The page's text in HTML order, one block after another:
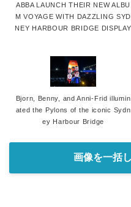
ABBA LAUNCH THEIR NEW ALBU
M VOYAGE WITH DAZZLING SYD
NEY HARBOUR BRIDGE DISPLAY
Bjorn, Benny, and Anni-Frid illumin
ated the Pylons of the iconic Sydn
ey Harbour Bridge
画像を一括